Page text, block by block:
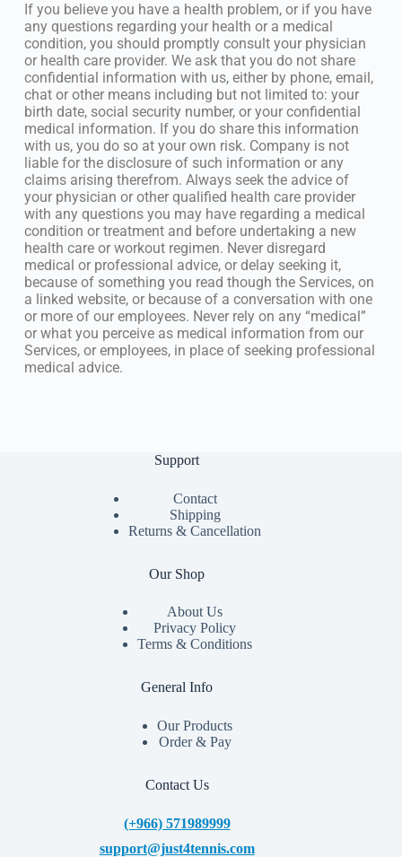
If you believe you have a health problem, or if you have
any questions regarding your health or a medical
condition, you should promptly consult your physician
or health care provider. We ask that you do not share
confidential information with us, either by phone, email,
chat or other means including but not limited to: your
birth date, social security number, or your confidential
medical information. If you do share this information
with us, you do so at your own risk. Company is not
liable for the disclosure of such information or any
claims arising therefrom. Always seek the advice of
your physician or other qualified health care provider
with any questions you may have regarding a medical
condition or treatment and before undertaking a new
health care or workout regimen. Never disregard
medical or professional advice, or delay seeking it,
because of something you read though the Services, on
a linked website, or because of a conversation with one
or more of our employees. Never rely on any “medical”
or what you perceive as medical information from our
Services, or employees, in place of seeking professional
medical advice.
Support
Contact
Shipping
Returns & Cancellation
Our Shop
About Us
Privacy Policy
Terms & Conditions
General Info
Our Products
Order & Pay
Contact Us
(+966) 571989999
support@just4tennis.com